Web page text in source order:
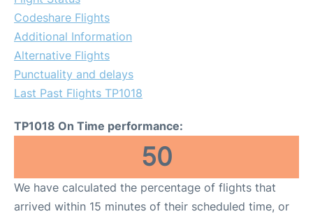
Codeshare Flights
Additional Information
Alternative Flights
Punctuality and delays
Last Past Flights TP1018
TP1018 On Time performance:
50
We have calculated the percentage of flights that
arrived within 15 minutes of their scheduled time, or